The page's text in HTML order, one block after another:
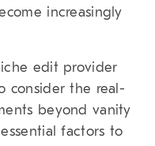
increasingly
edit provider
consider the real-
beyond vanity
factors to